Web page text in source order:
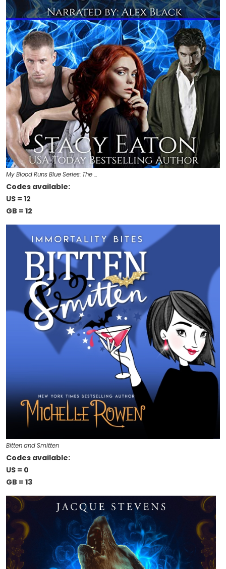
My Blood Runs Blue Series: The …
Codes available:
US = 12
GB = 12
Bitten and Smitten
Codes available:
US = 0
GB = 13